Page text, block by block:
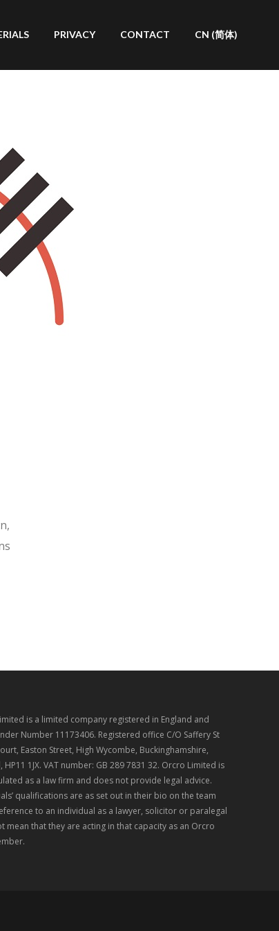
PRIVACY CONTACT CN (简体)
is a limited company registered in England and
Number 11173406. Registered office C/O Saffery St
Easton Street, High Wycombe, Buckinghamshire,
HP11 1JX. VAT number: GB 289 7831 32. Orcro Limited is
as a law firm and does not provide legal advice.
qualifications are as set out in their bio on the team
to an individual as a lawyer, solicitor or paralegal
mean that they are acting in that capacity as an Orcro